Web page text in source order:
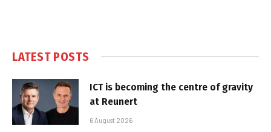
LATEST POSTS
ICT is becoming the centre of gravity
at Reunert
6 August 2026